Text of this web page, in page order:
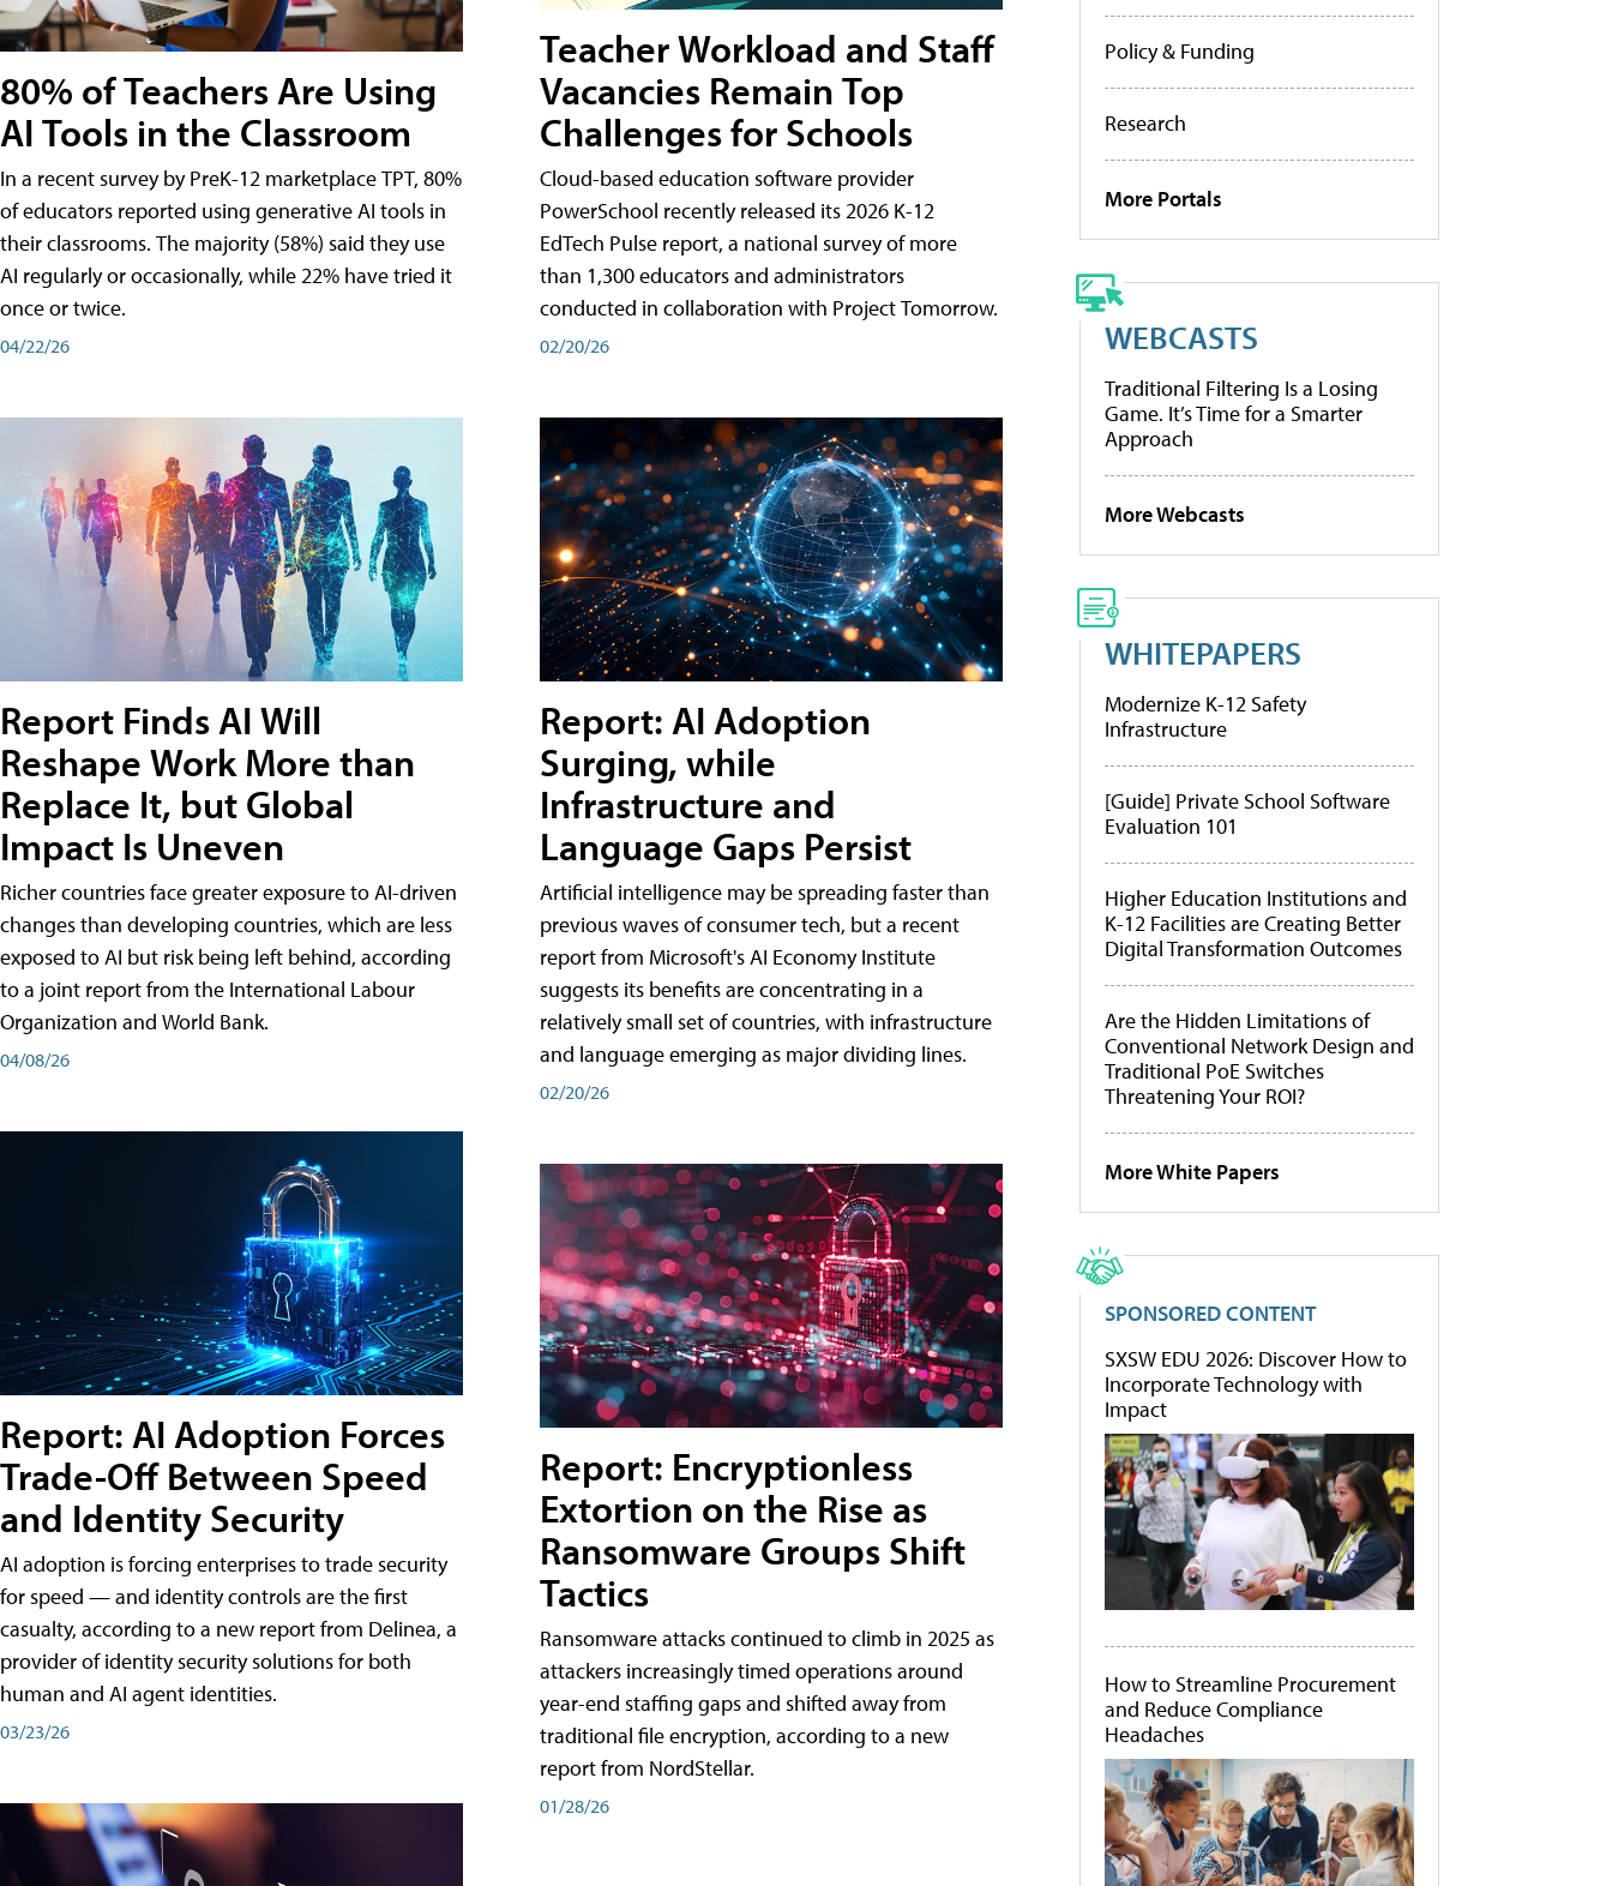
80% of Teachers Are Using
AI Tools in the Classroom
In a recent survey by PreK-12 marketplace TPT, 80%
of educators reported using generative AI tools in
their classrooms. The majority (58%) said they use
AI regularly or occasionally, while 22% have tried it
once or twice.
04/22/26
Report Finds AI Will
Reshape Work More than
Replace It, but Global
Impact Is Uneven
Richer countries face greater exposure to AI-driven
changes than developing countries, which are less
exposed to AI but risk being left behind, according
to a joint report from the International Labour
Organization and World Bank.
04/08/26
Report: AI Adoption Forces
Trade-Off Between Speed
and Identity Security
AI adoption is forcing enterprises to trade security
for speed — and identity controls are the first
casualty, according to a new report from Delinea, a
provider of identity security solutions for both
human and AI agent identities.
03/23/26
Teacher Workload and Staff
Vacancies Remain Top
Challenges for Schools
Cloud-based education software provider
PowerSchool recently released its 2026 K-12
EdTech Pulse report, a national survey of more
than 1,300 educators and administrators
conducted in collaboration with Project Tomorrow.
02/20/26
Report: AI Adoption
Surging, while
Infrastructure and
Language Gaps Persist
Artificial intelligence may be spreading faster than
previous waves of consumer tech, but a recent
report from Microsoft's AI Economy Institute
suggests its benefits are concentrating in a
relatively small set of countries, with infrastructure
and language emerging as major dividing lines.
02/20/26
Report: Encryptionless
Extortion on the Rise as
Ransomware Groups Shift
Tactics
Ransomware attacks continued to climb in 2025 as
attackers increasingly timed operations around
year-end staffing gaps and shifted away from
traditional file encryption, according to a new
report from NordStellar.
01/28/26
Policy & Funding
Research
More Portals
WEBCASTS
Traditional Filtering Is a Losing
Game. It’s Time for a Smarter
Approach
More Webcasts
WHITEPAPERS
Modernize K-12 Safety
Infrastructure
[Guide] Private School Software
Evaluation 101
Higher Education Institutions and
K-12 Facilities are Creating Better
Digital Transformation Outcomes
Are the Hidden Limitations of
Conventional Network Design and
Traditional PoE Switches
Threatening Your ROI?
More White Papers
SPONSORED CONTENT
SXSW EDU 2026: Discover How to
Incorporate Technology with
Impact
How to Streamline Procurement
and Reduce Compliance
Headaches